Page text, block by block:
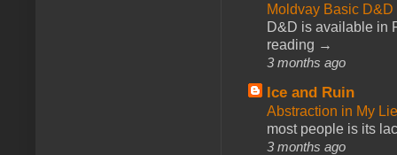
Moldvay Basic
D&D is available in
reading →
3 months ago
Ice and Ruin
Abstraction in My
most people is its
3 months ago